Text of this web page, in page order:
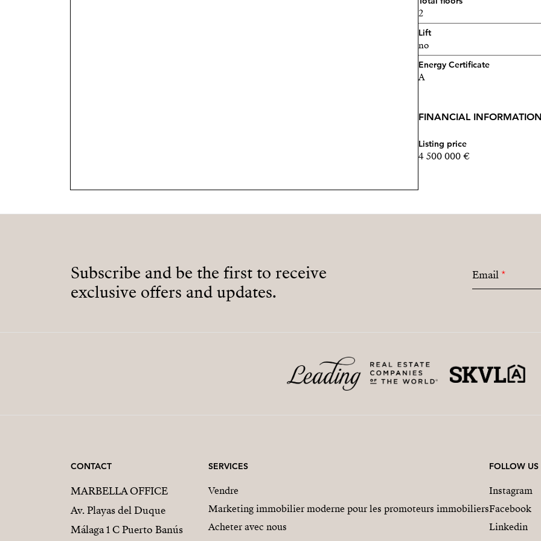
2
Lift
no
Energy Certificate
A
FINANCIAL
Listing price
4 500 000 €
Subscribe and be the first to receive
exclusive offers and updates.
Email*
CONTACT
MARBELLA OFFICE
Av. Playas del Duque
Málaga 1 C Puerto Banús
SERVICES
Vendre
Marketing immobilier moderne pour les promoteurs immobiliers
Acheter avec nous
FOLLOW US
Instagram
Facebook
Linkedin